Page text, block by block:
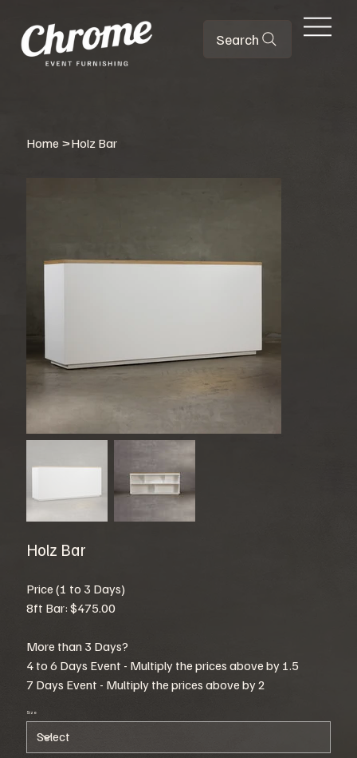
Search
Home >Holz Bar
Holz Bar
Price (1 to 3 Days)
8ft Bar: $475.00
More than 3 Days?
4 to 6 Days Event - Multiply the prices above by 1.5
7 Days Event - Multiply the prices above by 2
Size